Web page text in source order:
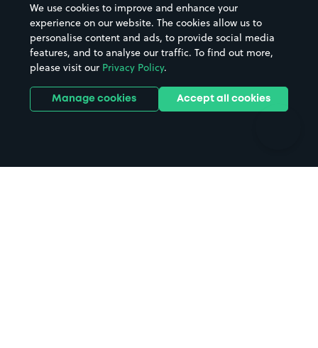
Hospitals
Hotels
Street Names
Towns & cities
Train stations
Stadiums & venues
We use cookies to improve and enhance your
experience on our website. The cookies allow us to
personalise content and ads, to provide social media
features, and to analyse our traffic. To find out more,
please visit our Privacy Policy.
Manage cookies Accept all cookies